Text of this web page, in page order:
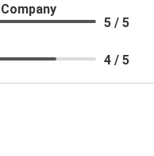
5 / 5
4 / 5